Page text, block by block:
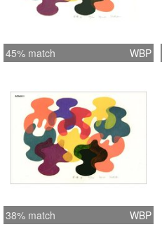
45% match WBP
38% match WBP